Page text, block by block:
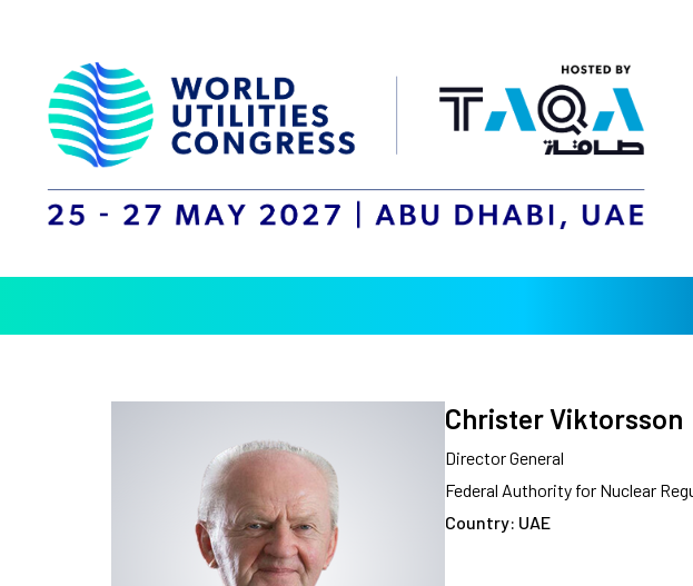
Christer Viktorsson
Director General
Federal Authority for Nuclear
Country: UAE